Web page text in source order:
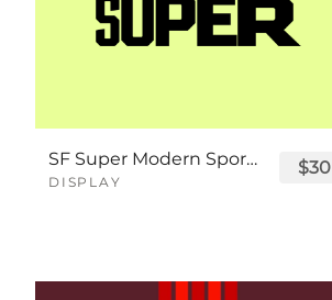
SF Super Modern Sport Font
DISPLAY
$30